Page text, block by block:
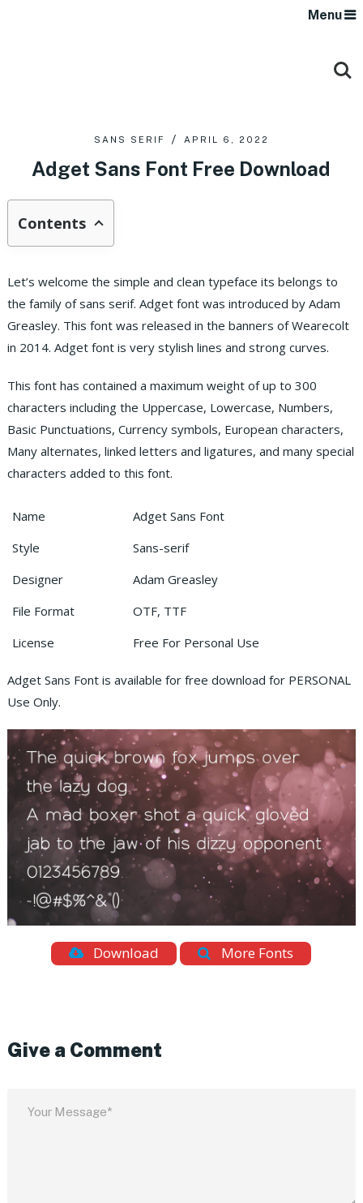
Menu
SANS SERIF APRIL 6, 2022
Adget Sans Font Free Download
Contents
Let’s welcome the simple and clean typeface its belongs to
the family of sans serif. Adget font was introduced by Adam
Greasley. This font was released in the banners of Wearecolt
in 2014. Adget font is very stylish lines and strong curves.
This font has contained a maximum weight of up to 300
characters including the Uppercase, Lowercase, Numbers,
Basic Punctuations, Currency symbols, European characters,
Many alternates, linked letters and ligatures, and many special
characters added to this font.
Name
Adget Sans Font
Style
Sans-serif
Designer
Adam Greasley
File Format
OTF, TTF
License
Free For Personal Use
Adget Sans Font is available for free download for PERSONAL
Use Only.
Download More Fonts
Give a Comment